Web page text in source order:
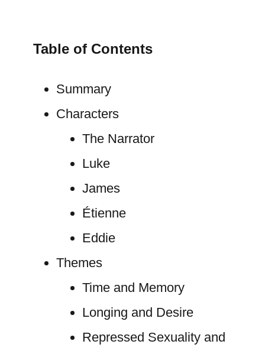
Table of Contents
Summary
Characters
The Narrator
Luke
James
Étienne
Eddie
Themes
Time and Memory
Longing and Desire
Repressed Sexuality and